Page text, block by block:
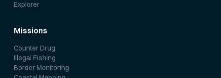
Explorer
Missions
Counter Drug
Illegal Fishing
Border Monitoring